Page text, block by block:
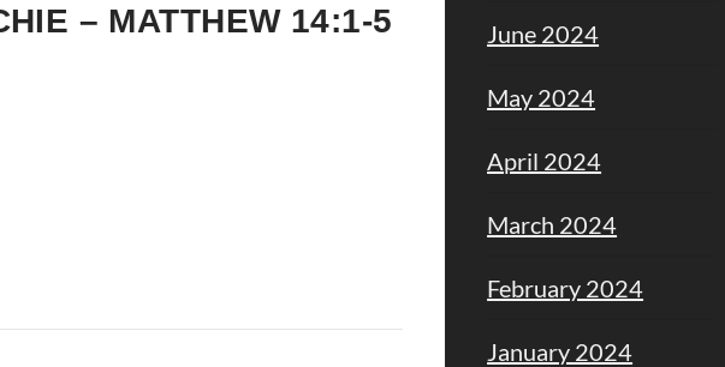
– MATTHEW 14:1-5
June 2024
May 2024
April 2024
March 2024
February 2024
January 2024